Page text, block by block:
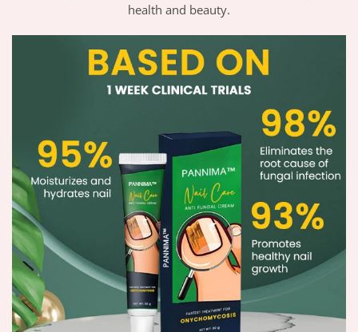
health and beauty.